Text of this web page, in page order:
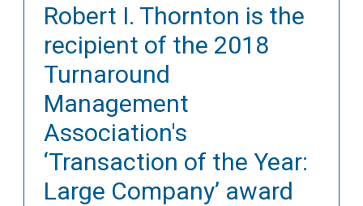
Robert I. Thornton is the
recipient of the 2018
Turnaround
Management
Association's
‘Transaction of the Year:
Large Company’ award